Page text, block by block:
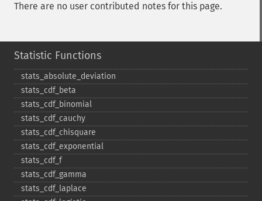
There are no user contributed notes for this page.
Statistic Functions
stats_​absolute_​deviation
stats_​cdf_​beta
stats_​cdf_​binomial
stats_​cdf_​cauchy
stats_​cdf_​chisquare
stats_​cdf_​exponential
stats_​cdf_​f
stats_​cdf_​gamma
stats_​cdf_​laplace